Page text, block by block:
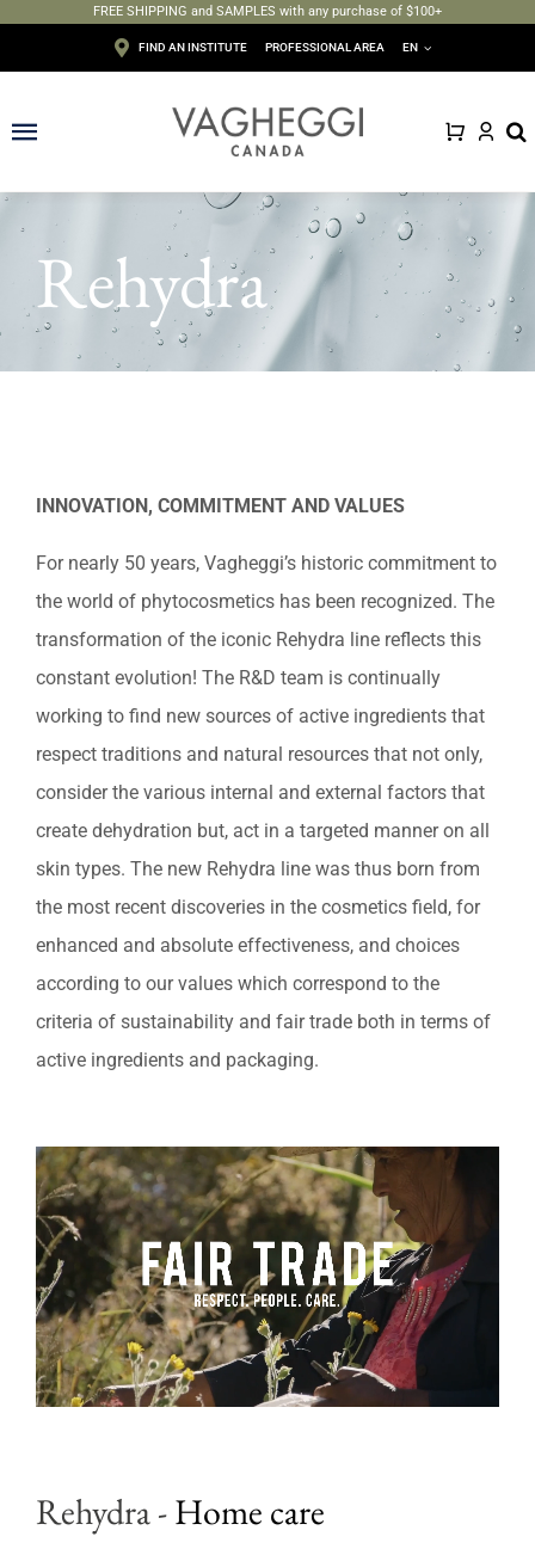
FREE SHIPPING and SAMPLES with any purchase of $100+
FIND AN INSTITUTE PROFESSIONAL AREA EN
Toggle
Navigation
Body
Depilation
Bestsellers
Limited Edition
Rehydra
INNOVATION, COMMITMENT AND VALUES
For nearly 50 years, Vagheggi’s historic commitment to
the world of phytocosmetics has been recognized. The
transformation of the iconic Rehydra line reflects this
constant evolution! The R&D team is continually
working to find new sources of active ingredients that
respect traditions and natural resources that not only,
consider the various internal and external factors that
create dehydration but, act in a targeted manner on all
skin types. The new Rehydra line was thus born from
the most recent discoveries in the cosmetics field, for
enhanced and absolute effectiveness, and choices
according to our values which correspond to the
criteria of sustainability and fair trade both in terms of
active ingredients and packaging.
Rehydra-Home care